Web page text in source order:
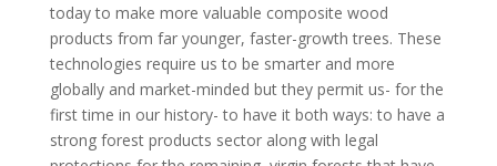
today to make more valuable composite wood
products from far younger, faster-growth trees. These
technologies require us to be smarter and more
globally and market-minded but they permit us- for the
first time in our history- to have it both ways: to have a
strong forest products sector along with legal